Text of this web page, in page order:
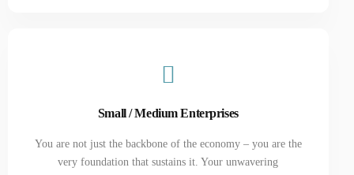
Small / Medium Enterprises
You are not just the backbone of the economy – you are the
very foundation that sustains it. Your unwavering